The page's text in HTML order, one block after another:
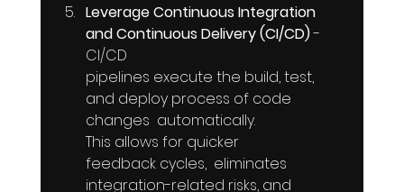
Leverage Continuous Integration
and Continuous Delivery (CI/CD) -
CI/CD
pipelines execute the build, test,
and deploy process of code
changes  automatically.
This allows for quicker
feedback cycles,  eliminates
integration-related risks, and